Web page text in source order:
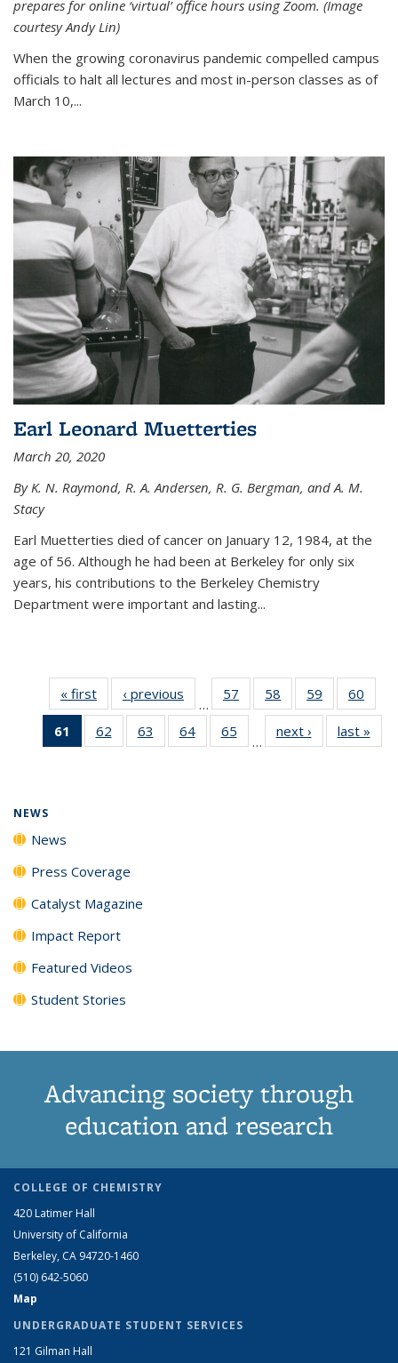
prepares for online ‘virtual’ office hours using Zoom. (Image
courtesy Andy Lin)
When the growing coronavirus pandemic compelled campus
officials to halt all lectures and most in-person classes as of
March 10,...
Earl Leonard Muetterties
March 20, 2020
By K. N. Raymond, R. A. Andersen, R. G. Bergman, and A. M.
Stacy
Earl Muetterties died of cancer on January 12, 1984, at the
age of 56. Although he had been at Berkeley for only six
years, his contributions to the Berkeley Chemistry
Department were important and lasting...
« first News‹ previous
…
57
135
58
135
News
59
135
News
60
135
61
of 135
News
62
135
63
135
64
135
65
135
…
next › Newslast »
NEWS
News
Press Coverage
Catalyst Magazine
Impact Report
Featured Videos
Student Stories
Advancing society through
education and research
COLLEGE OF CHEMISTRY
420 Latimer Hall
University of California
Berkeley, CA 94720-1460
(510) 642-5060
Map
UNDERGRADUATE STUDENT SERVICES
121 Gilman Hall